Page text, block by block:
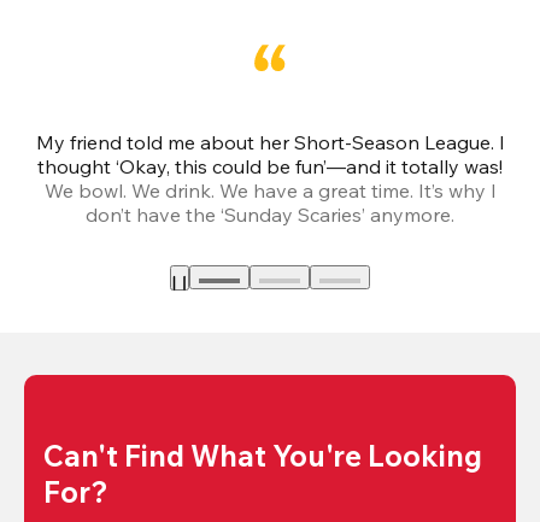
My friend told me about her Short-Season League. I
thought ‘Okay, this could be fun’—and it totally was!
We bowl. We drink. We have a great time. It’s why I
don’t have the ‘Sunday Scaries’ anymore.
Can't Find What You're Looking
For?